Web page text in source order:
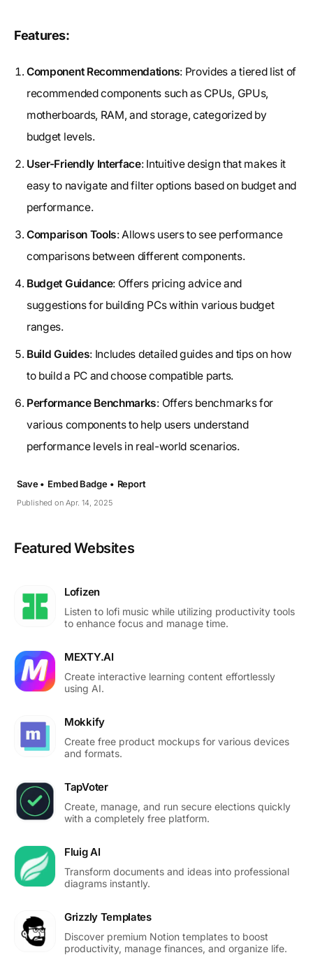
Features:
Component Recommendations: Provides a tiered list of
recommended components such as CPUs, GPUs,
motherboards, RAM, and storage, categorized by
budget levels.
User-Friendly Interface: Intuitive design that makes it
easy to navigate and filter options based on budget and
performance.
Comparison Tools: Allows users to see performance
comparisons between different components.
Budget Guidance: Offers pricing advice and
suggestions for building PCs within various budget
ranges.
Build Guides: Includes detailed guides and tips on how
to build a PC and choose compatible parts.
Performance Benchmarks: Offers benchmarks for
various components to help users understand
performance levels in real-world scenarios.
Published on Apr. 14, 2025
Save • Embed Badge • Report
Featured Websites
Lofizen
Listen to lofi music while utilizing productivity tools
to enhance focus and manage time.
MEXTY.AI
Create interactive learning content effortlessly
using AI.
Mokkify
Create free product mockups for various devices
and formats.
TapVoter
Create, manage, and run secure elections quickly
with a completely free platform.
Fluig AI
Transform documents and ideas into professional
diagrams instantly.
Grizzly Templates
Discover premium Notion templates to boost
productivity, manage finances, and organize life.